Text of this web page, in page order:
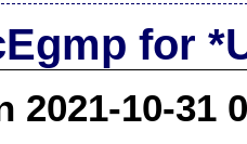
for
2021-10-31